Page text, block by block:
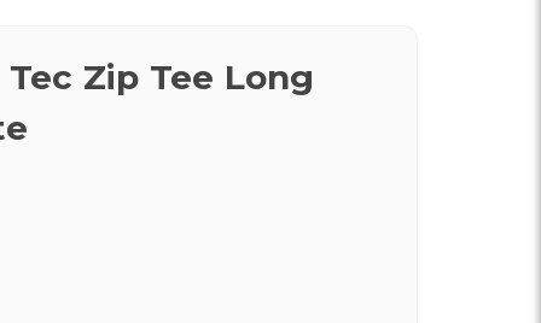
Zip Tee Long